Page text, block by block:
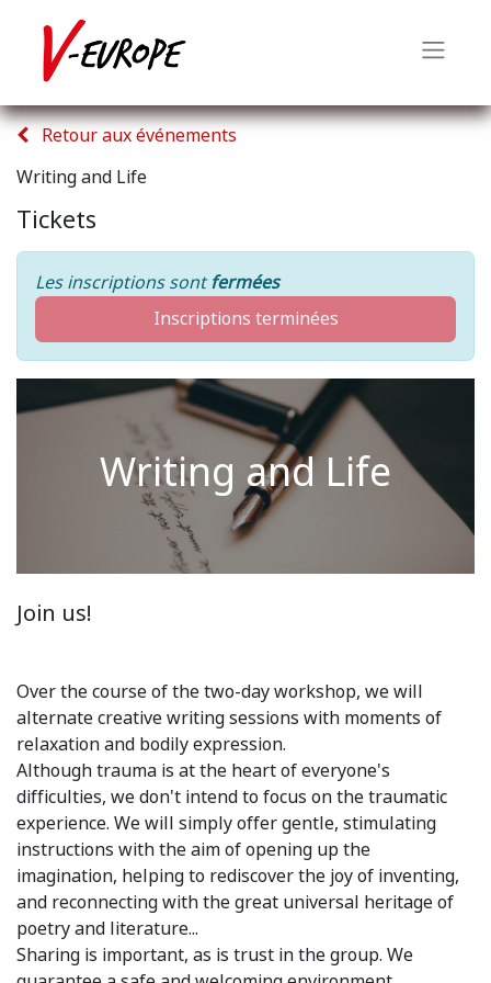
Retour aux événements
Writing and Life
Tickets
Les inscriptions sontfermées
Inscriptions terminées
Writing and Life
Join us!
Over the course of the two-day workshop, we will
alternate creative writing sessions with moments of
relaxation and bodily expression.
Although trauma is at the heart of everyone's
difficulties, we don't intend to focus on the traumatic
experience. We will simply offer gentle, stimulating
instructions with the aim of opening up the
imagination, helping to rediscover the joy of inventing,
and reconnecting with the great universal heritage of
poetry and literature...
Sharing is important, as is trust in the group. We